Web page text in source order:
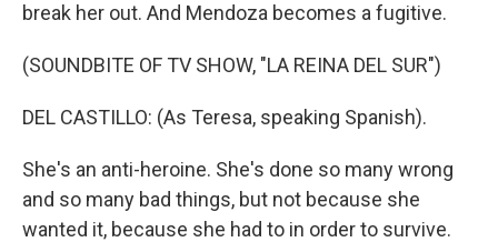
break her out. And Mendoza becomes a fugitive.
(SOUNDBITE OF TV SHOW, "LA REINA DEL SUR")
DEL CASTILLO: (As Teresa, speaking Spanish).
She's an anti-heroine. She's done so many wrong
and so many bad things, but not because she
wanted it, because she had to in order to survive.